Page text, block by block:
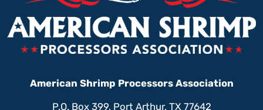
American Shrimp Processors Association
P.O. Box 399, Port Arthur, TX 77642